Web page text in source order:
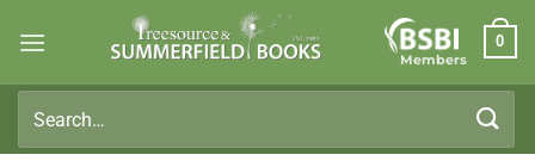
Members
0
for: